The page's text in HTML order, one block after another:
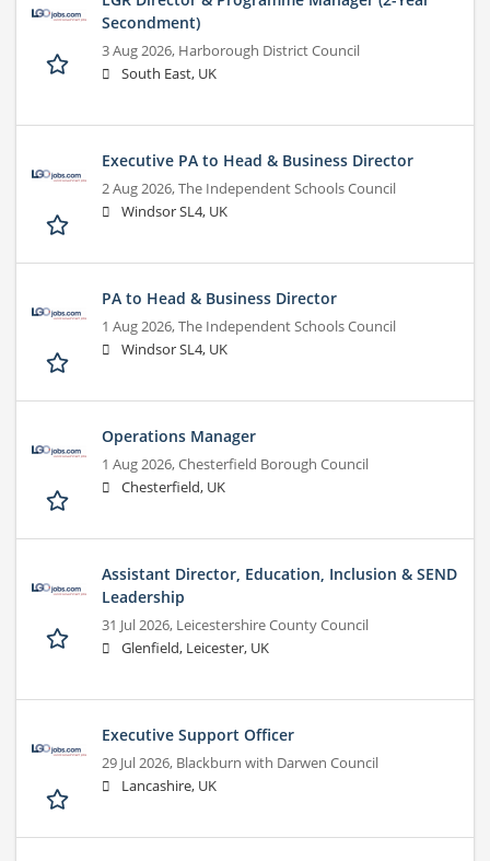
Secondment)
3 Aug 2026, Harborough District Council
South East, UK
Executive PA to Head & Business Director
2 Aug 2026,The Independent Schools Council
Windsor SL4, UK
PA to Head & Business Director
1 Aug 2026,The Independent Schools Council
Windsor SL4, UK
Operations Manager
1 Aug 2026,Chesterfield Borough Council
Chesterfield, UK
Assistant Director, Education, Inclusion & SEND
Leadership
31 Jul 2026, Leicestershire County Council
Glenfield, Leicester, UK
Executive Support Officer
29 Jul 2026, Blackburn with Darwen Council
Lancashire, UK